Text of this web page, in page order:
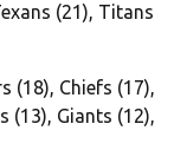
(21), Titans
(18), Chiefs (17),
(13), Giants (12),